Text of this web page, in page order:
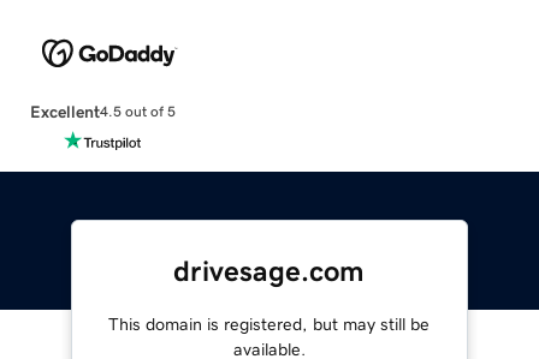
Excellent4.5 out of 5
drivesage.com
This domain is registered, but may still be
available.